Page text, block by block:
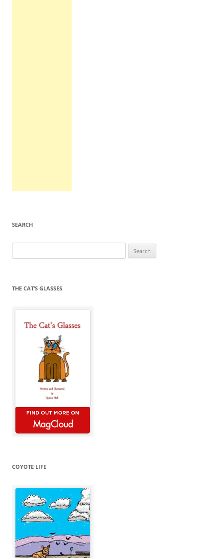
SEARCH
for:
THE CAT’S GLASSES
COYOTE LIFE